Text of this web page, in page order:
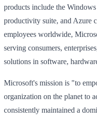
products include the
productivity suite, and Azure
employees worldwide,
serving consumers,
solutions in software,
Microsoft's mission is "to
organization on the planet to
consistently maintained a